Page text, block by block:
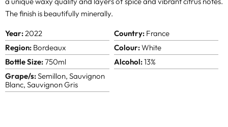
The finish is beautifully minerally.
Year:2022 Country:France
Region: Bordeaux Colour:White
Bottle Size:750ml Alcohol:13%
Grape/s:Semillon, Sauvignon
Blanc, Sauvignon Gris